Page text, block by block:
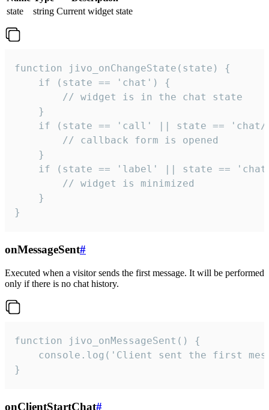
state
string Current widget state
function jivo_onChangeState(state) {
    if (state == 'chat') {
        // widget is in the chat state
    }
if (state == 'call' || state ==
        // callback form is opened
    }
if (state == 'label' || state ==
        // widget is minimized
    }
}
onMessageSent#
Executed when a visitor sends the first message. It will be performed
only if there is no chat history.
function jivo_onMessageSent() {
console.log('Client sent the first
}
onClientStartChat#